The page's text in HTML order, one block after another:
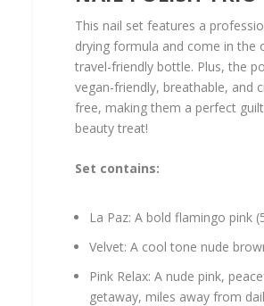
This nail set features a
drying formula and come in the
travel-friendly bottle. Plus, the
vegan-friendly, breathable, and
free, making them a perfect
beauty treat!
Set contains:
La Paz: A bold flamingo pink
Velvet: A cool tone nude
Pink Relax: A nude pink,
getaway, miles away from